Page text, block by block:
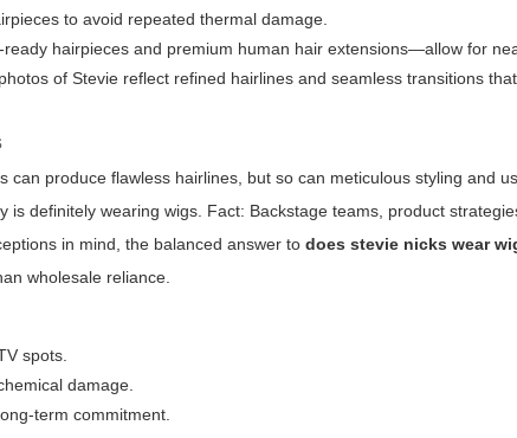
to avoid repeated thermal damage.
hairpieces and premium human hair extensions—allow for
of Stevie reflect refined hairlines and seamless transitions
produce flawless hairlines, but so can meticulous styling and
definitely wearing wigs. Fact: Backstage teams, product
in mind, the balanced answer todoes stevie nicks wear
wholesale reliance.
spots.
damage.
term commitment.